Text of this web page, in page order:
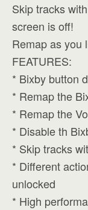
Skip tracks
screen is off!
Remap as you
FEATURES:
* Bixby button
* Remap the
* Remap the
* Disable th
* Skip tracks
* Different
unlocked
* High